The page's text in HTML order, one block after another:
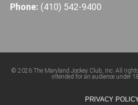
Phone: (410) 542-9400
© 2026 The Maryland Jockey Club, Inc. All
intended for an audience under
PRIVACY